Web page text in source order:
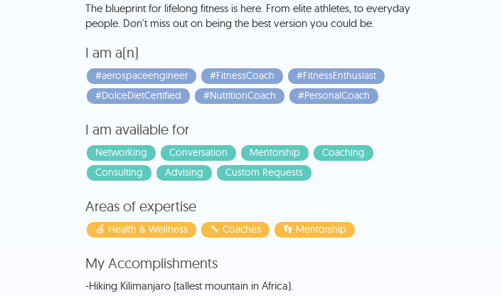
The blueprint for lifelong fitness is here. From elite athletes, to everyday
people. Don't miss out on being the best version you could be.
I am a(n)
#aerospaceengineer #FitnessCoach
#FitnessEnthusiast
#DolceDietCertified
#NutritionCoach #PersonalCoach
I am available for
Networking Conversation Mentorship
Coaching
Consulting
Advising Custom Requests
Areas of expertise
🍏 Health & Wellness 🔧 Coaches 👣 Mentorship
My Accomplishments
-Hiking Kilimanjaro (tallest mountain in Africa).